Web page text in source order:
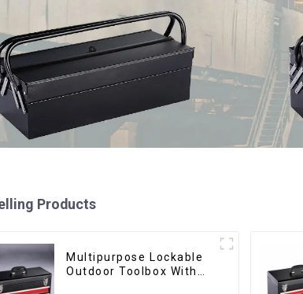
Products
Multipurpose Lockable
Outdoor Toolbox With